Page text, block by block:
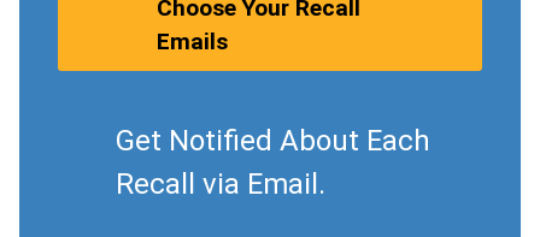
Choose Your Recall
Emails
Get Notified About Each
Recall via Email.